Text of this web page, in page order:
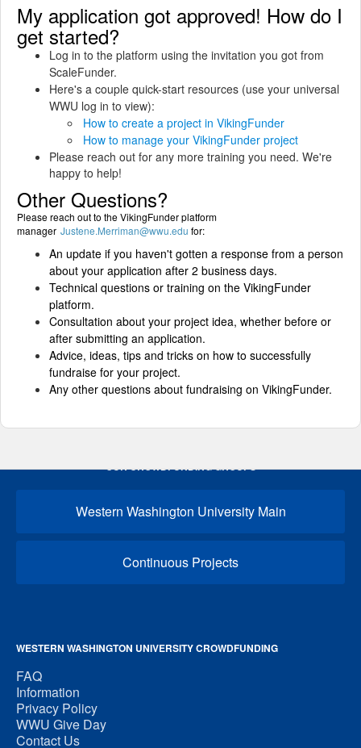
My application got approved! How do I
get started?
Log in to the platform using the invitation you got from
ScaleFunder.
Here's a couple quick-start resources (use your universal
WWU log in to view):
How to create a project in VikingFunder
How to manage your VikingFunder project
Please reach out for any more training you need. We're
happy to help!
Other Questions?
Please reach out to the VikingFunder platform
manager Justene.Merriman@wwu.edu for:
An update if you haven't gotten a response from a person
about your application after 2 business days.
Technical questions or training on the VikingFunder
platform.
Consultation about your project idea, whether before or
after submitting an application.
Advice, ideas, tips and tricks on how to successfully
fundraise for your project.
Any other questions about fundraising on VikingFunder.
OUR CROWDFUNDING GROUPS
Western Washington University Main
Continuous Projects
WESTERN WASHINGTON UNIVERSITY CROWDFUNDING
FAQ
Information
Privacy Policy
WWU Give Day
Contact Us